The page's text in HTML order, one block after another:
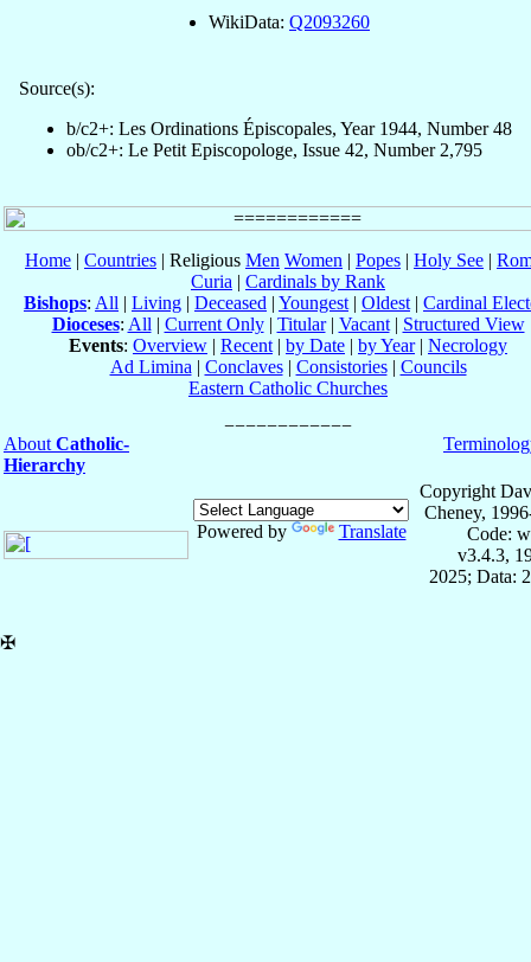
WikiData: Q2093260
Source(s):
b/c2+: Les Ordinations Épiscopales, Year 1944, Number 48
ob/c2+: Le Petit Episcopologe, Issue 42, Number 2,795
Home | Countries | Religious Men Women | Popes | Holy See |
Curia | Cardinals by Rank
Bishops: All | Living | Deceased | Youngest | Oldest | Cardinal
Dioceses: All | Current Only| Titular| Vacant| Structured View
Events: Overview | Recent | by Date | by Year| Necrology
Ad Limina | Conclaves| Consistories| Councils
Eastern Catholic Churches
About Catholic-
Hierarchy
Powered by Translate
Copyright
Cheney,
Code:
v3.4.3,
2025; Data:
✠